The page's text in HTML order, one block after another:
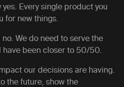
Every single product you
for new things.
We do need to serve the
been closer to 50/50.
our decisions are having.
the future, show the